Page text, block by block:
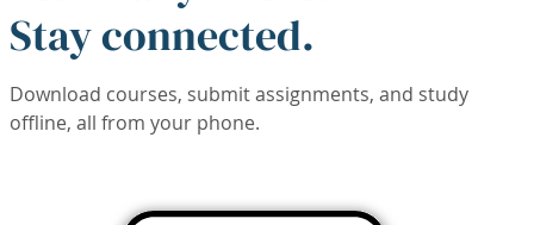
Stay connected.
Download courses, submit assignments, and study
offline, all from your phone.